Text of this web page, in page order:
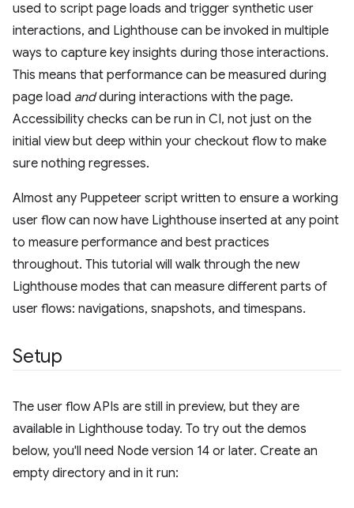
used to script page loads and trigger synthetic user
interactions, and Lighthouse can be invoked in multiple
ways to capture key insights during those interactions.
This means that performance can be measured during
page load andduring interactions with the page.
Accessibility checks can be run in CI, not just on the
initial view but deep within your checkout flow to make
sure nothing regresses.
Almost any Puppeteer script written to ensure a working
user flow can now have Lighthouse inserted at any point
to measure performance and best practices
throughout. This tutorial will walk through the new
Lighthouse modes that can measure different parts of
user flows: navigations, snapshots, and timespans.
Setup
The user flow APIs are still in preview, but they are
available in Lighthouse today. To try out the demos
below, you'll need Node version 14 or later. Create an
empty directory and in it run: